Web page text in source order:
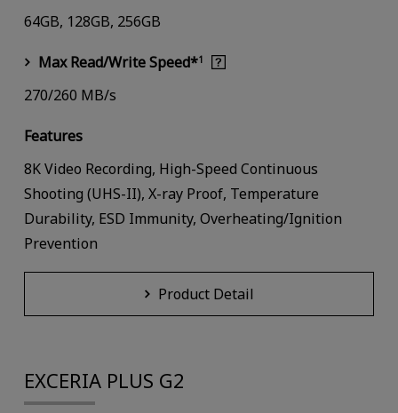
64GB, 128GB, 256GB
Max Read/Write Speed*1
270/260 MB/s
Features
8K Video Recording, High-Speed Continuous
Shooting (UHS-II), X-ray Proof, Temperature
Durability, ESD Immunity, Overheating/Ignition
Prevention
Product Detail
EXCERIA PLUS G2